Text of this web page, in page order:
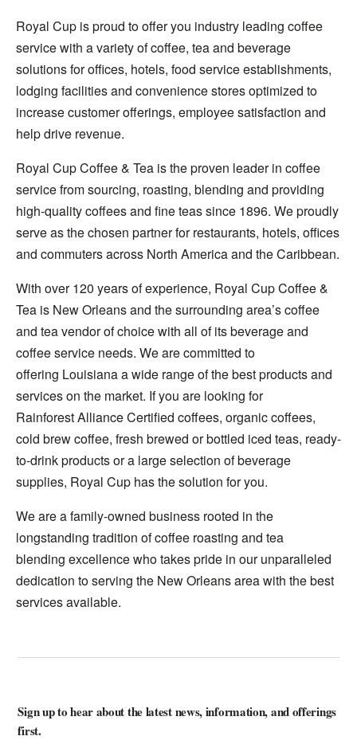
Royal Cup is proud to offer you industry leading coffee
service with a variety of coffee, tea and beverage
solutions for offices, hotels, food service establishments,
lodging facilities and convenience stores optimized to
increase customer offerings, employee satisfaction and
help drive revenue.
Royal Cup Coffee & Tea is the proven leader in coffee
service from sourcing, roasting, blending and providing
high-quality coffees and fine teas since 1896. We proudly
serve as the chosen partner for restaurants, hotels, offices
and commuters across North America and the Caribbean.
With over 120 years of experience, Royal Cup Coffee &
Tea is New Orleans and the surrounding area’s coffee
and tea vendor of choice with all of its beverage and
coffee service needs. We are committed to
offering Louisiana a wide range of the best products and
services on the market. If you are looking for
Rainforest Alliance Certified coffees, organic coffees,
cold brew coffee, fresh brewed or bottled iced teas, ready-
to-drink products or a large selection of beverage
supplies, Royal Cup has the solution for you.
We are a family-owned business rooted in the
longstanding tradition of coffee roasting and tea
blending excellence who takes pride in our unparalleled
dedication to serving the New Orleans area with the best
services available.
Sign up to hear about the latest news, information, and offerings
first.